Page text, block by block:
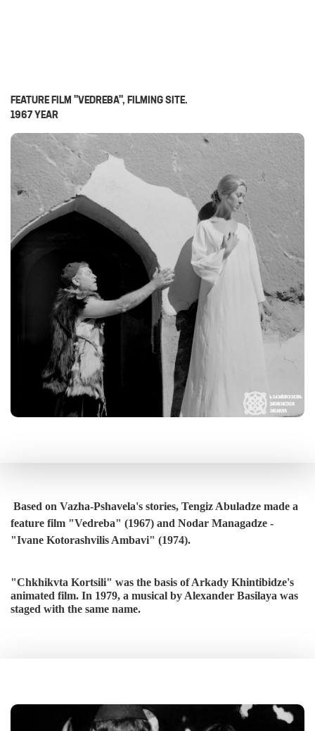
FEATURE FILM "VEDREBA", FILMING SITE.
1967 YEAR
Based on Vazha-Pshavela's stories, Tengiz Abuladze made a
feature film "Vedreba" (1967) and Nodar Managadze -
"Ivane Kotorashvilis Ambavi" (1974).
"Chkhikvta Kortsili" was the basis of Arkady Khintibidze's
animated film. In 1979, a musical by Alexander Basilaya was
staged with the same name.